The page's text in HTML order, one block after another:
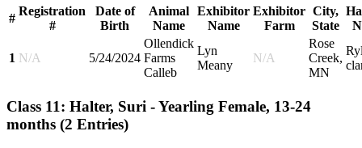
#
Registration
#
Date of
Birth
Animal
Name
Exhibitor
Name
Exhibitor
Farm
City,
State
1 N/A 5/24/2024
Ollendick
Farms
Calleb
Lyn
Meany
N/A
Rose
Creek,
MN
Class 11: Halter, Suri - Yearling Female, 13-24
months (2 Entries)